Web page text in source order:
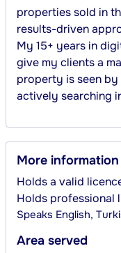
properties sold in
results-driven
My 15+ years in
give my clients a
property is seen
actively searching
More information
Holds a valid
Holds professional
Speaks English,
Area served